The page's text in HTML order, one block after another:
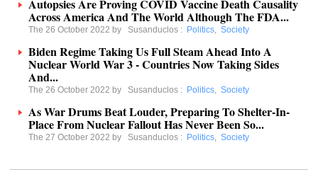
Autopsies Are Proving COVID Vaccine Death Causality
Across America And The World Although The FDA...
The 26 October 2022 by Susanduclos : Politics, Society
Biden Regime Taking Us Full Steam Ahead Into A
Nuclear World War 3 - Countries Now Taking Sides
And...
The 26 October 2022 by Susanduclos : Politics, Society
As War Drums Beat Louder, Preparing To Shelter-In-
Place From Nuclear Fallout Has Never Been So...
The 27 October 2022 by Susanduclos : Politics, Society